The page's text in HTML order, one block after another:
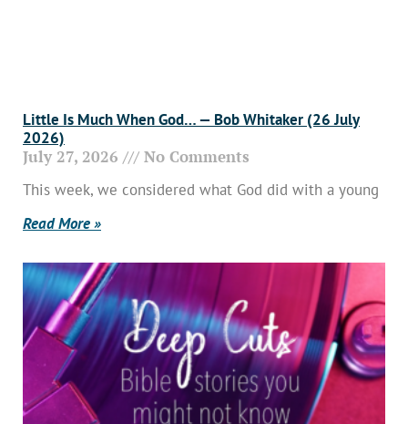
Little Is Much When God… — Bob Whitaker (26 July
2026)
July 27, 2026 No Comments
This week, we considered what God did with a young
Read More »